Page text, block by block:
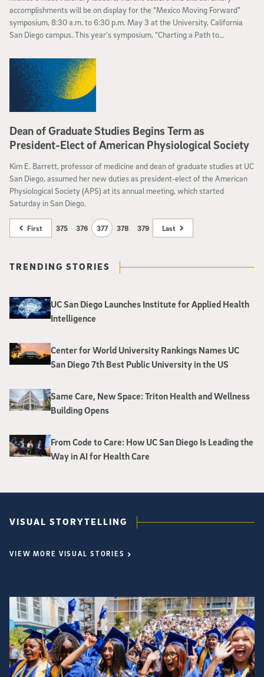
accomplishments will be on display for the “Mexico Moving Forward”
symposium, 8:30 a.m. to 6:30 p.m. May 3 at the University, California
San Diego campus. This year’s symposium, “Charting a Path to
Dean of Graduate Studies Begins Term as
President-Elect of American Physiological Society
Kim E. Barrett, professor of medicine and dean of graduate studies at UC
San Diego, assumed her new duties as president-elect of the American
Physiological Society (APS) at its annual meeting, which started
Saturday in San Diego.
First 375 376 377 378 379 Last
TRENDING STORIES
UC San Diego Launches Institute for Applied Health
Intelligence
Center for World University Rankings Names UC
San Diego 7th Best Public University in the US
Same Care, New Space: Triton Health and Wellness
Building Opens
From Code to Care: How UC San Diego Is Leading the
Way in AI for Health Care
VISUAL STORYTELLING
VIEW MORE VISUAL STORIES